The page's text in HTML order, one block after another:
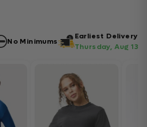
No Minimums
Earliest Delivery
Thursday, Aug 13